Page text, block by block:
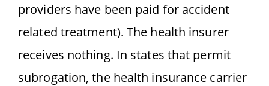
providers have been paid for accident
related treatment). The health insurer
receives nothing. In states that permit
subrogation, the health insurance carrier